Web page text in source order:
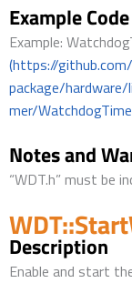
Example Code
Example:
(https://
package/
mer/
Notes and
“WDT.h” must be
Description
Enable and start